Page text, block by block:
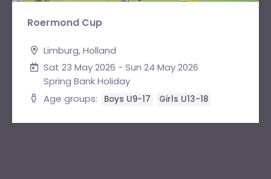
Roermond Cup
Limburg, Holland
Sat 23 May 2026 - Sun 24 May 2026
Spring Bank Holiday
Age groups:
Boys U9-17 Girls U13-18